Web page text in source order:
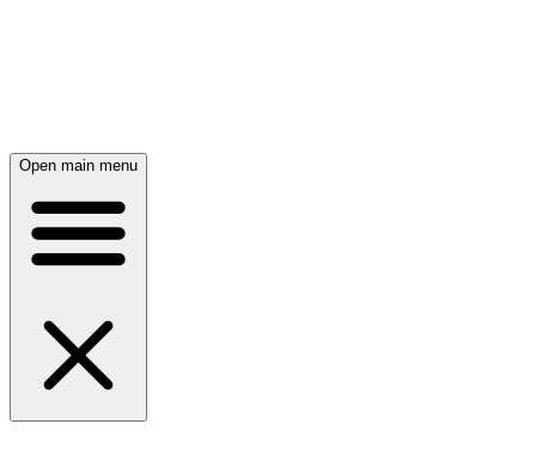
Open main menu